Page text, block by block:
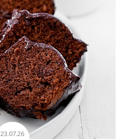
23.07.26